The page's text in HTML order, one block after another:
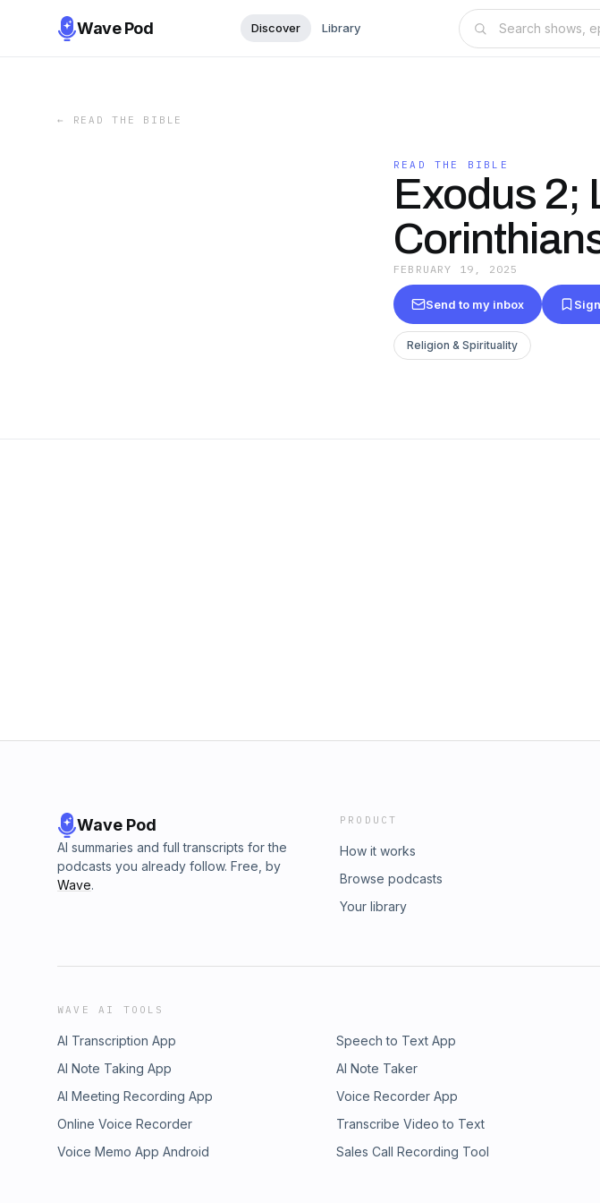
Wave Pod Discover Library
← READ THE BIBLE
READ THE BIBLE
Exodus 2;
FEBRUARY 19, 2025
Send to my inbox
Religion & Spirituality
Wave Pod
AI summaries and full transcripts for the
podcasts you already follow. Free, by
Wave.
PRODUCT
How it works
Browse podcasts
Your library
WAVE AI TOOLS
AI Transcription App Speech to Text App
AI Note Taking App
AI Note Taker
AI Meeting Recording App
Voice Recorder App
Online Voice Recorder
Transcribe Video to Text
Voice Memo App Android
Sales Call Recording Tool